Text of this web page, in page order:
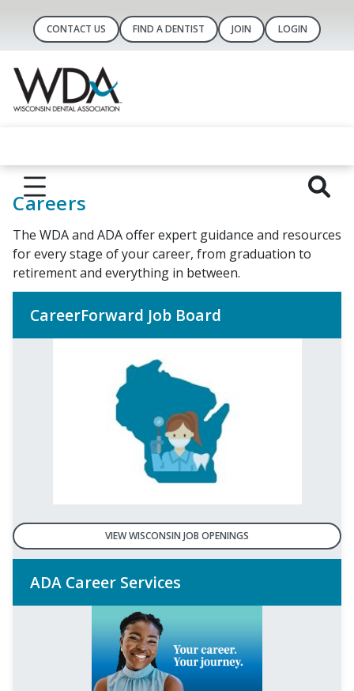
CONTACT US FIND A DENTIST JOIN LOGIN
Careers
The WDA and ADA offer expert guidance and resources
for every stage of your career, from graduation to
retirement and everything in between.
CareerForward Job Board
VIEW WISCONSIN JOB OPENINGS
ADA Career Services